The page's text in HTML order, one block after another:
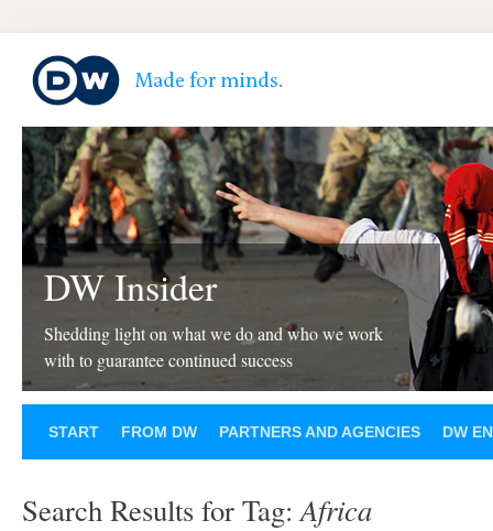
DW Insider
Shedding light on what we do and who we work
with to guarantee continued success
START FROM DW PARTNERS AND AGENCIES DW
Search Results for Tag:Africa